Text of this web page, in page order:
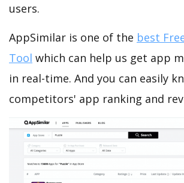
users.
AppSimilar is one of the best
Tool which can help us get app
in real-time. And you can easily
competitors' app ranking and